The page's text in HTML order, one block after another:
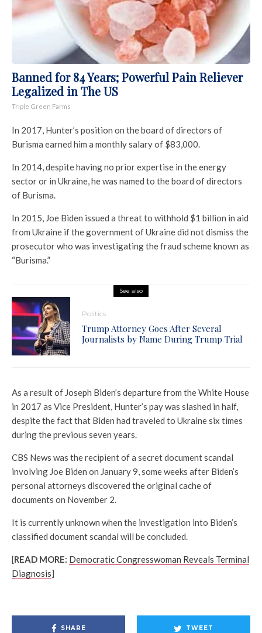
Banned for 84 Years; Powerful Pain Reliever
Legalized in The US
Triple Green Farms
In 2017, Hunter’s position on the board of directors of
Burisma earned him a monthly salary of $83,000.
In 2014, despite having no prior expertise in the energy
sector or in Ukraine, he was named to the board of directors
of Burisma.
In 2015, Joe Biden issued a threat to withhold $1 billion in aid
from Ukraine if the government of Ukraine did not dismiss the
prosecutor who was investigating the fraud scheme known as
“Burisma.”
See also
Politics
Trump Attorney Goes After Several
Journalists by Name During Trump Trial
As a result of Joseph Biden’s departure from the White House
in 2017 as Vice President, Hunter’s pay was slashed in half,
despite the fact that Biden had traveled to Ukraine six times
during the previous seven years.
CBS News was the recipient of a secret document scandal
involving Joe Biden on January 9, some weeks after Biden’s
personal attorneys discovered the original cache of
documents on November 2.
It is currently unknown when the investigation into Biden’s
classified document scandal will be concluded.
[READ MORE: Democratic Congresswoman Reveals Terminal
Diagnosis]
SHARE TWEET